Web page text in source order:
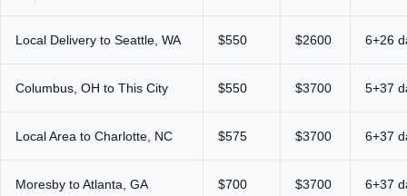
Local Delivery to Seattle, WA $550 $2600 6+26
Columbus, OH to This City $550 $3700 5+37
Local Area to Charlotte, NC $575 $3700 6+37
Moresby to Atlanta, GA $700 $3700 6+37